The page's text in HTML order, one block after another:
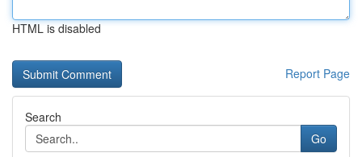
HTML is disabled
Report Page
Search
Go